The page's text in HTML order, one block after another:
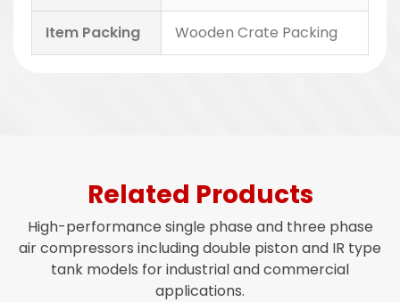
Item Packing Wooden Crate Packing
Related Products
High-performance single phase and three phase
air compressors including double piston and IR type
tank models for industrial and commercial
applications.